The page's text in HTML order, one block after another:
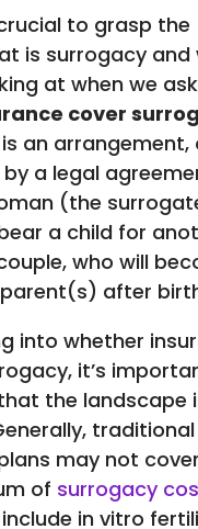
to grasp the
is surrogacy and
at when we
cover
an arrangement,
a legal
(the
a child for
who will
parent(s) after
into whether
it’s
the landscape
may not
of surrogacy
in vitro